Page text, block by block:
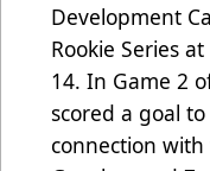
Development
Rookie Series
14. In Game 2
scored a goal
connection with